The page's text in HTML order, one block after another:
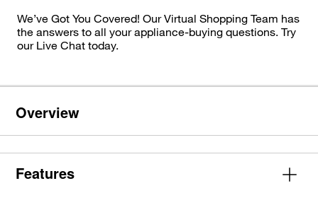
We’ve Got You Covered! Our Virtual Shopping Team has
the answers to all your appliance-buying questions. Try
our Live Chat today.
Overview
Features